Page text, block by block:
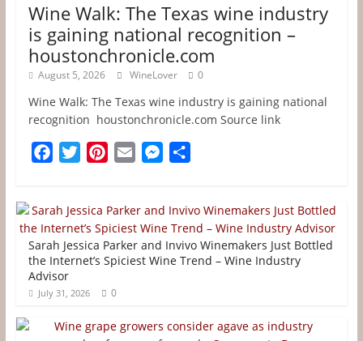
Wine Walk: The Texas wine industry
is gaining national recognition –
houstonchronicle.com
August 5, 2026 WineLover 0
Wine Walk: The Texas wine industry is gaining national
recognition houstonchronicle.com Source link
e
b
o
o
k
t
t
e
t
e
r
s
t
i
l
M
s
e
n
r
r
e
Sarah Jessica Parker and Invivo Winemakers Just Bottled
the Internet’s Spiciest Wine Trend – Wine Industry
Advisor
July 31, 2026 0